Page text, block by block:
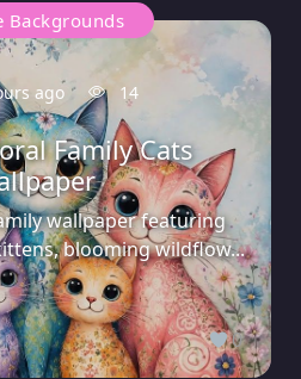
Backgrounds
ago 14
Family Cats
wallpaper featuring
blooming wildflow...
0